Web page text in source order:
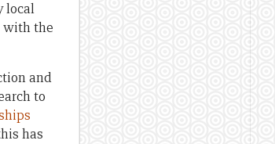
local
with the
and
to
has